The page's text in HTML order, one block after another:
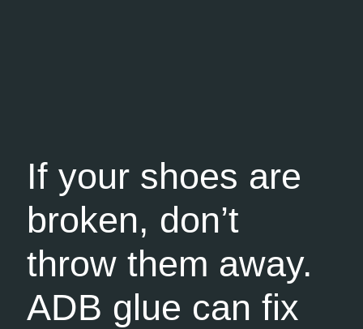
If your shoes are
broken, don’t
throw them away.
ADB glue can fix